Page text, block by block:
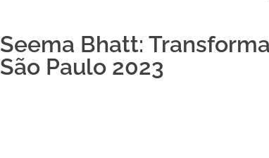
Seema Bhatt:
São Paulo 2023